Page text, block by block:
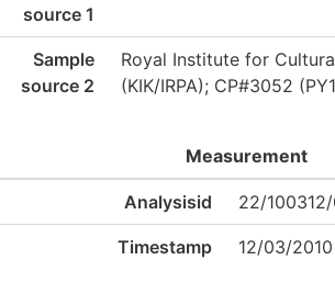
source 1
Sample
source 2
Royal Institute for
(KIK/IRPA); CP#3052
Measurement
Analysisid 22/
Timestamp 12/03/2010